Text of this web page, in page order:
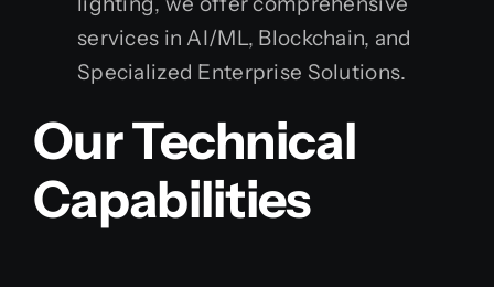
services in AI/ML, Blockchain, and
Specialized Enterprise Solutions.
Our Technical
Capabilities